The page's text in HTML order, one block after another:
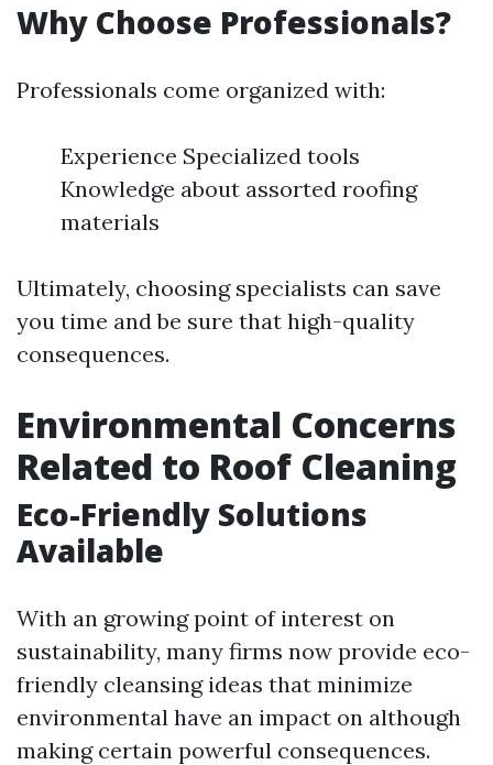
Why Choose Professionals?
Professionals come organized with:
Experience Specialized tools
Knowledge about assorted roofing
materials
Ultimately, choosing specialists can save
you time and be sure that high-quality
consequences.
Environmental Concerns
Related to Roof Cleaning
Eco-Friendly Solutions
Available
With an growing point of interest on
sustainability, many firms now provide eco-
friendly cleansing ideas that minimize
environmental have an impact on although
making certain powerful consequences.